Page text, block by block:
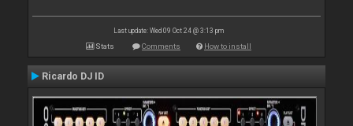
Last update: Wed 09 Oct 24 @ 3:13 pm
Stats Comments How to install
Ricardo DJ ID